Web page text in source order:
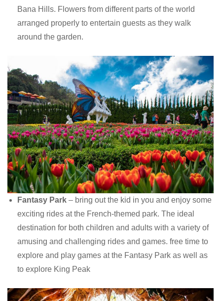
Bana Hills. Flowers from different parts of the world
arranged properly to entertain guests as they walk
around the garden.
Fantasy Park – bring out the kid in you and enjoy some
exciting rides at the French-themed park. The ideal
destination for both children and adults with a variety of
amusing and challenging rides and games. free time to
explore and play games at the Fantasy Park as well as
to explore King Peak